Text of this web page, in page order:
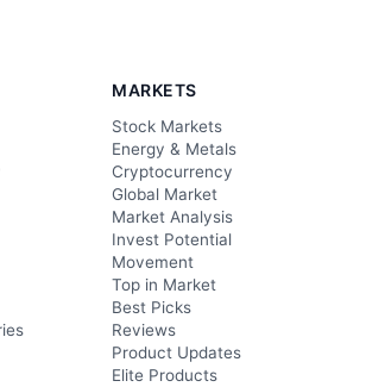
MARKETS
Stock Markets
Energy & Metals
Cryptocurrency
Global Market
Market Analysis
Invest Potential
Movement
Top in Market
Best Picks
Reviews
Product Updates
Elite Products